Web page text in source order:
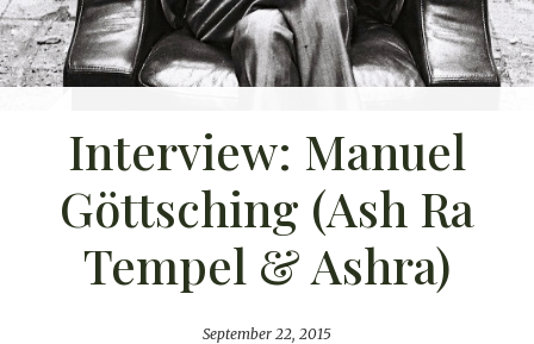
Interview: Manuel
Göttsching (Ash Ra
Tempel & Ashra)
September 22, 2015